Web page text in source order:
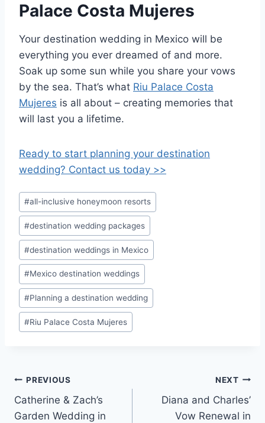
Palace Costa Mujeres
Your destination wedding in Mexico will be
everything you ever dreamed of and more.
Soak up some sun while you share your vows
by the sea. That’s what Riu Palace Costa
Mujeres is all about – creating memories that
will last you a lifetime.
Ready to start planning your destination
wedding? Contact us today >>
Post
Tags:
#all-inclusive honeymoon resorts
#destination wedding packages
#destination weddings in Mexico
#Mexico destination weddings
#Planning a destination wedding
#Riu Palace Costa Mujeres
Post
navigation
PREVIOUS
Catherine & Zach’s
Garden Wedding in
NEXT
Diana and Charles’
Vow Renewal in